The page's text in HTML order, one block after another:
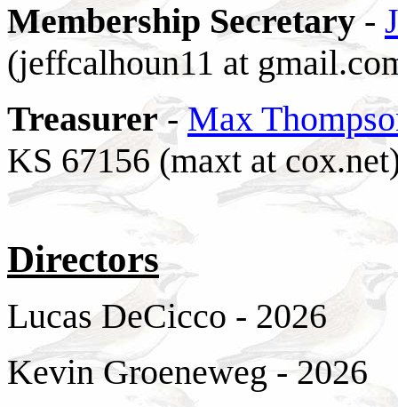
Membership Secretary-
(jeffcalhoun11 at
Treasurer-Max
KS 67156 (maxt at
Directors
Lucas DeCicco - 2026
Kevin Groeneweg - 2026